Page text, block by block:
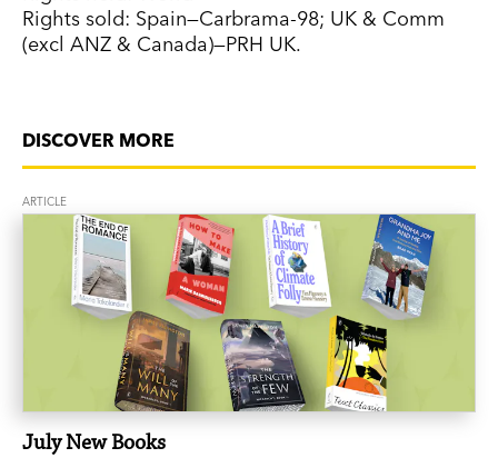
Rights sold: Spain—Carbrama-98; UK & Comm
(excl ANZ & Canada)—PRH UK.
DISCOVER MORE
ARTICLE
July New Books